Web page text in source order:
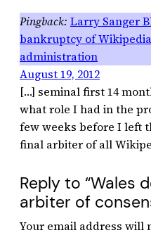
Larry Sanger
bankruptcy of
administration
August 19, 2012
[…] seminal first 14
what role I had in the
few weeks before I left
final arbiter of all
Reply to “Wales
arbiter of
Your email address will